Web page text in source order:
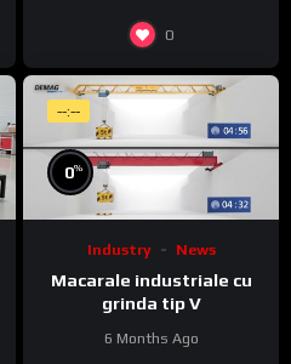
Premium
0
--:--
0%
Industry News
Macarale industriale cu
grinda tip V
6 Months Ago